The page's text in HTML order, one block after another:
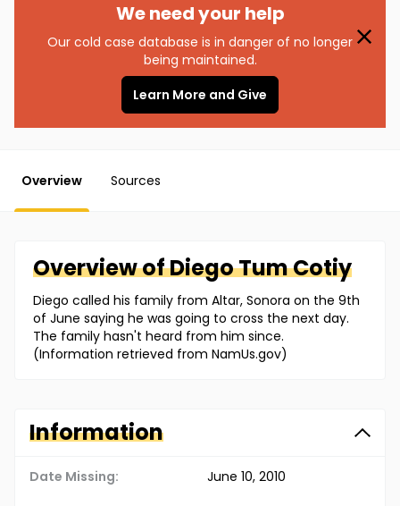
We need your help
Our cold case database is in danger of no longer
being maintained.
Learn More and Give
Overview Sources
Overview ofDiegoTum Cotiy
Diego called his family from Altar, Sonora on the 9th
of June saying he was going to cross the next day.
The family hasn't heard from him since.
(Information retrieved from NamUs.gov)
Information
Date Missing: June 10, 2010